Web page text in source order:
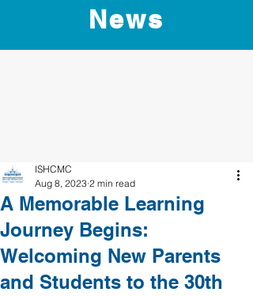
News
A Memorable Learning
Journey Begins:
Welcoming New Parents
and Students to the 30th
ISHCMC
Aug 8, 2023 2 min read